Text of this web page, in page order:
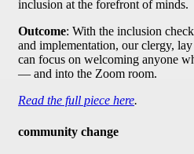
inclusion at the forefront of minds.
Outcome: With the inclusion
and implementation, our clergy,
can focus on welcoming anyone
— and into the Zoom room.
Read the full piece here.
community change